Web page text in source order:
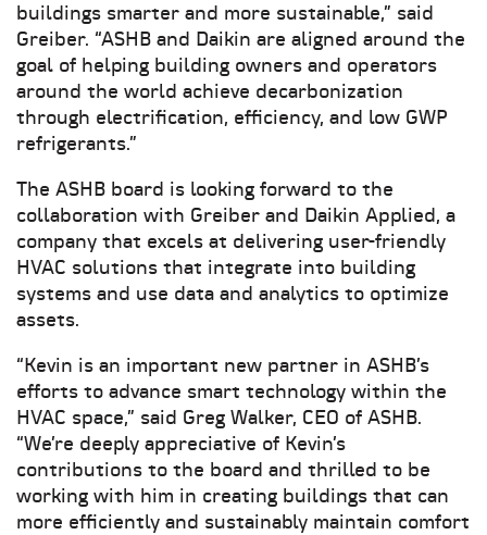
buildings smarter and more sustainable,” said
Greiber. “ASHB and Daikin are aligned around the
goal of helping building owners and operators
around the world achieve decarbonization
through electrification, efficiency, and low GWP
refrigerants.”
The ASHB board is looking forward to the
collaboration with Greiber and Daikin Applied, a
company that excels at delivering user-friendly
HVAC solutions that integrate into building
systems and use data and analytics to optimize
assets.
“Kevin is an important new partner in ASHB’s
efforts to advance smart technology within the
HVAC space,” said Greg Walker, CEO of ASHB.
“We’re deeply appreciative of Kevin’s
contributions to the board and thrilled to be
working with him in creating buildings that can
more efficiently and sustainably maintain comfort